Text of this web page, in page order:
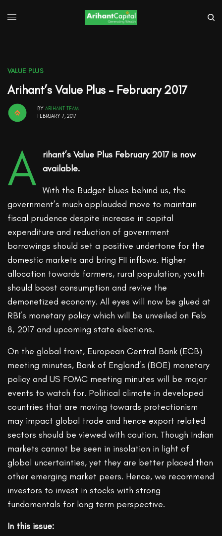
VALUE PLUS
Arihant’s Value Plus – February 2017
BY ARIHANT TEAM
FEBRUARY 7, 2017
A
rihant’s Value Plus February 2017 is now
available.
With the Budget blues behind us, the
government’s much applauded move to maintain
fiscal prudence despite increase in capital
expenditure and reduction of government
borrowings should set a positive undertone for the
domestic markets and bring FII inflows. Higher
allocation towards farmers, rural population, youth
should boost consumption and revive the
demonetized economy. All eyes will now be glued at
RBI’s monetary policy which will be unveiled on Feb
8, 2017 and upcoming state elections.
On the global front, European Central Bank (ECB)
meeting minutes, Bank of England’s (BOE) monetary
policy and US FOMC meeting minutes will be major
events to watch for. Political climate in developed
countries that are moving towards protectionism
may impact global trade and hence export related
sectors should be viewed with caution. Though Indian
markets cannot be seen in insolation in light of
global uncertainties, yet they are better placed than
other emerging market peers. Hence, we recommend
investors to invest in stocks with strong
fundamentals for long term perspective.
In this issue: